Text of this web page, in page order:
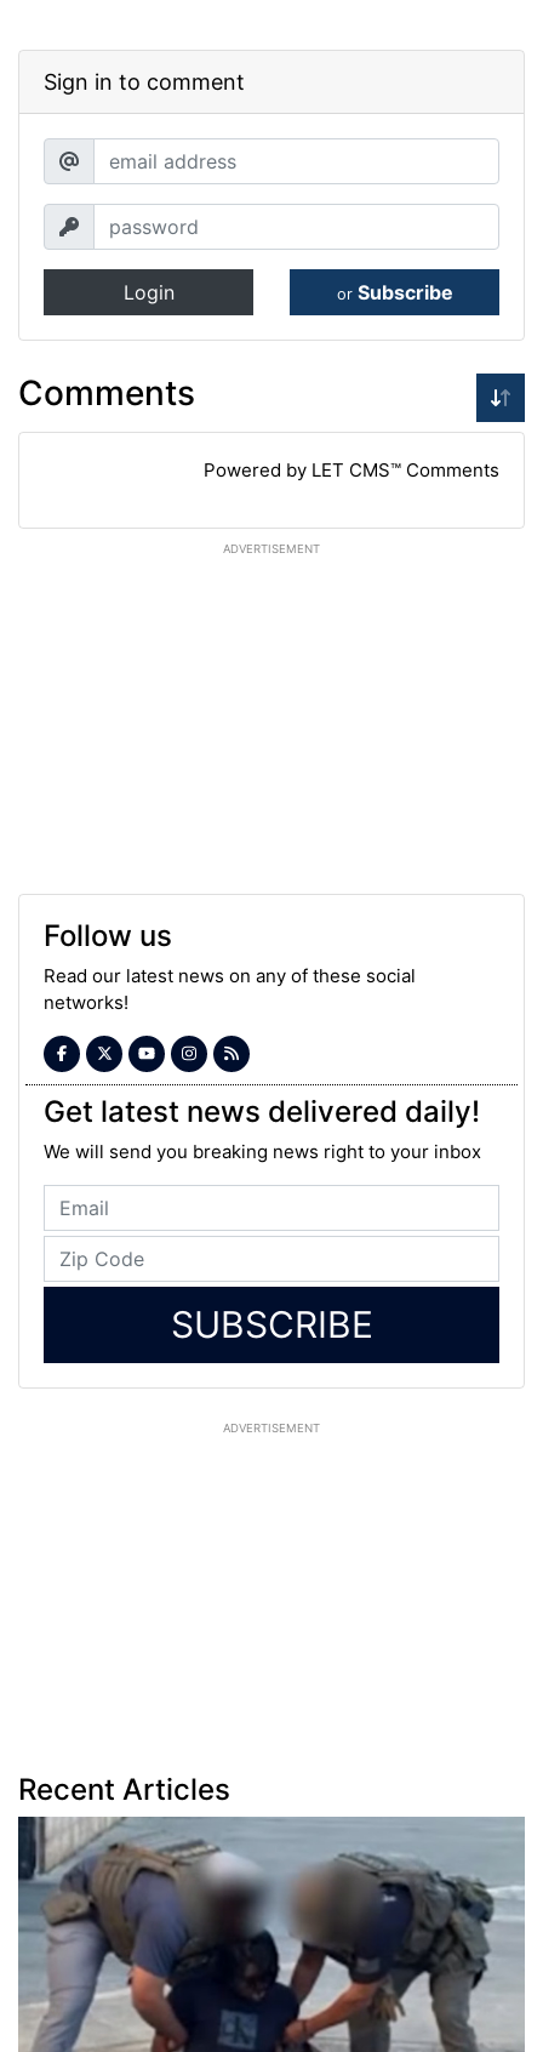
Sign in to comment
Login or Subscribe
Comments
Powered by LET CMS™ Comments
ADVERTISEMENT
Follow us
Read our latest news on any of these social
networks!
Get latest news delivered daily!
We will send you breaking news right to your inbox
SUBSCRIBE
ADVERTISEMENT
Recent Articles